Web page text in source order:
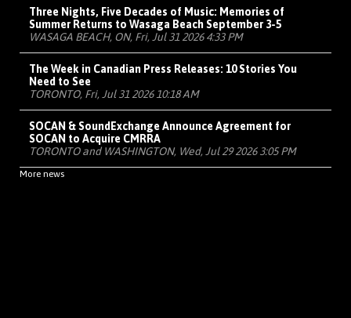
Three Nights, Five Decades of Music: Memories of
Summer Returns to Wasaga Beach September 3-5
WASAGA BEACH, ON, Fri, Jul 31 2026 4:33 PM
The Week in Canadian Press Releases: 10 Stories You
Need to See
TORONTO, Fri, Jul 31 2026 10:18 AM
SOCAN & SoundExchange Announce Agreement for
SOCAN to Acquire CMRRA
TORONTO and WASHINGTON, Wed, Jul 29 2026 3:05 PM
More news